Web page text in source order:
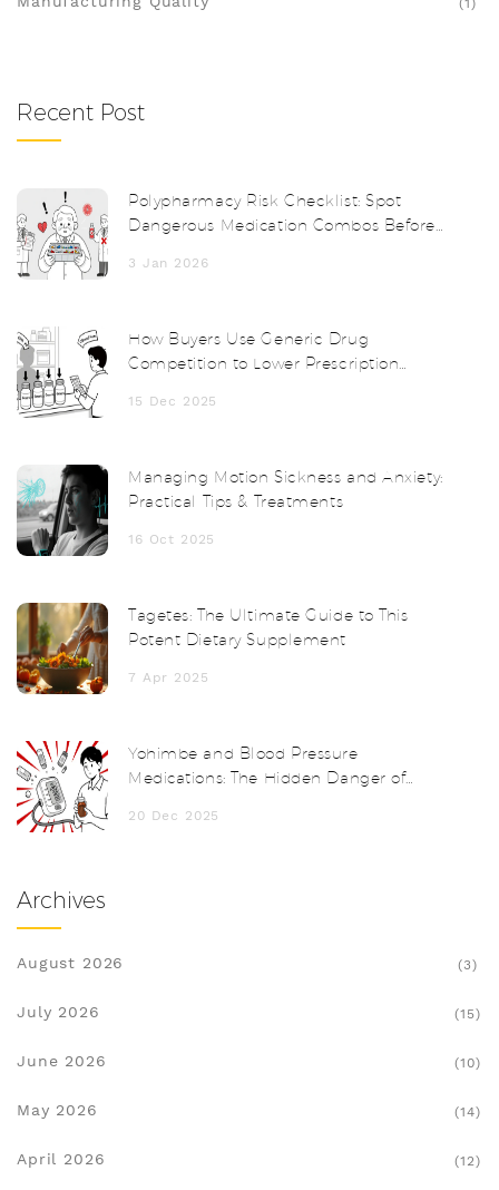
(1)
Recent Post
Polypharmacy Risk Checklist: Spot
Dangerous Medication Combos Before
3 Jan 2026
How Buyers Use Generic Drug
Competition to Lower Prescription
15 Dec 2025
Managing Motion Sickness and Anxiety:
Practical Tips & Treatments
16 Oct 2025
Tagetes: The Ultimate Guide to This
Potent Dietary Supplement
7 Apr 2025
Yohimbe and Blood Pressure
Medications: The Hidden Danger of
20 Dec 2025
Archives
August 2026 (3)
July 2026 (15)
June 2026 (10)
May 2026 (14)
April 2026 (12)